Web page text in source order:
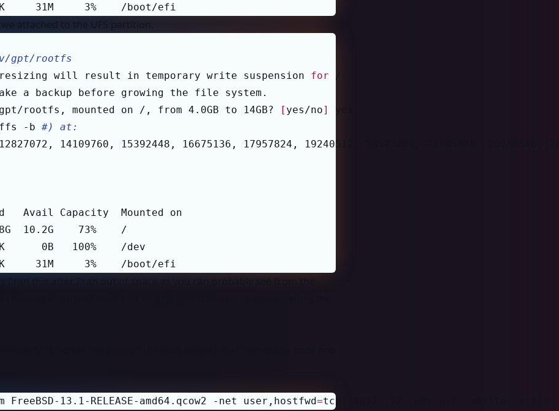
31M     3%    /boot/efi
attached to the UFS partition.
gpt/rootfs
will result in temporary write suspension for
rootfs, mounted on /, from 4.0GB to 14GB?
[ yes/no]
-b #) at:
14109760, 15392448, 16675136, 17957824, 19240512, 20523200, 21805888, 23088576,
31M     3%    /boot/efi
I ran this after I ran out of space as you can probably see from the
FreeBSD-13.1-RELEASE-amd64.qcow2 -net user,hostfwd=tcp::8022-:22 -net nic -monitor stdio